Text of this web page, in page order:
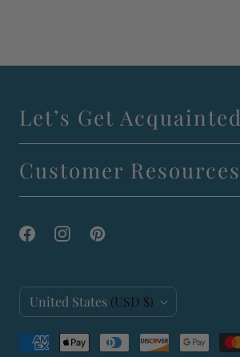
Let’s Get Acquainted
Customer Resources
C
o
United States (USD $)